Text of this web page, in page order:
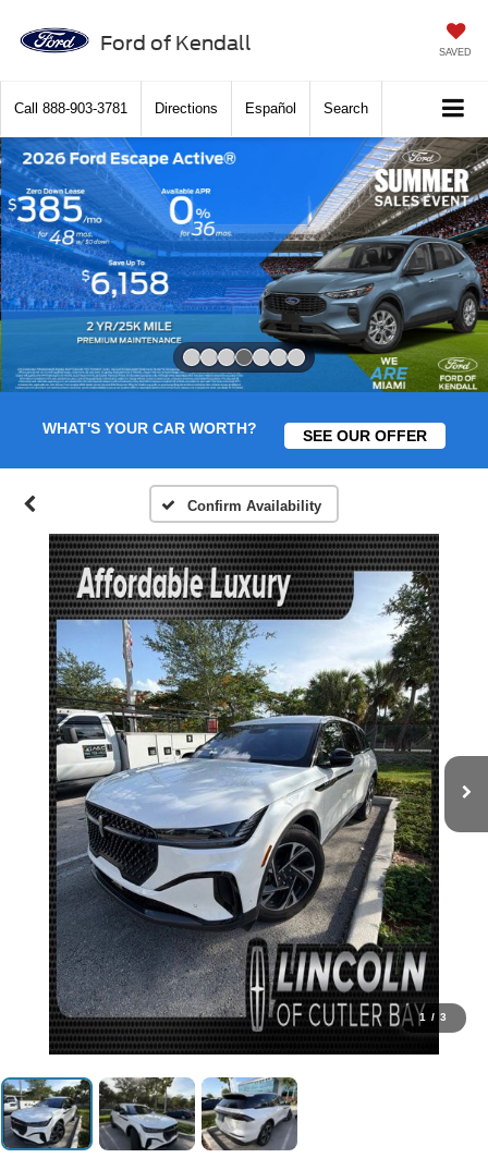
Ford of Kendall SAVED
Call 888-903-3781 Directions Español Search
WHAT'S YOUR CAR WORTH? SEE OUR OFFER
Confirm Availability
1 / 3